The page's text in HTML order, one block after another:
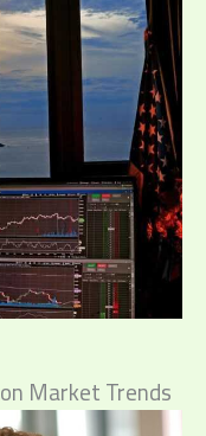
Market Trends